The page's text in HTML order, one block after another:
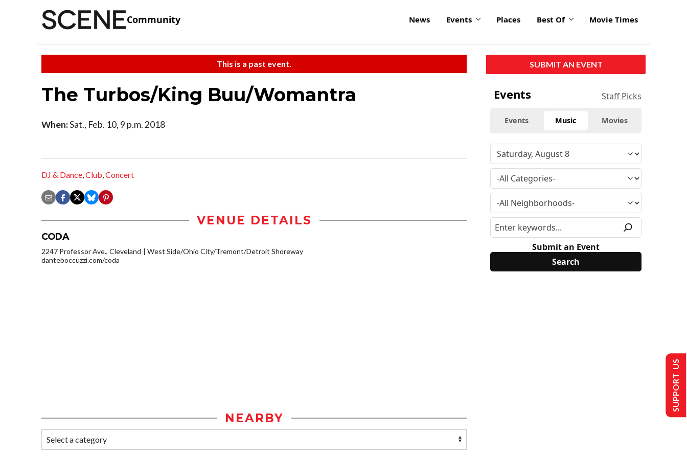
Community News Events Places Best Of Movie Times
This is a past event.
The Turbos/King Buu/Womantra
When:Sat., Feb. 10, 9 p.m. 2018
DJ & Dance,Club,Concert
VENUE DETAILS
CODA
2247 Professor Ave., Cleveland
West Side/Ohio City/Tremont/Detroit Shoreway
danteboccuzzi.com/coda
NEARBY
SUBMIT AN EVENT
Events Staff Picks
Events Music Movies
Submit an Event
SUPPORT US